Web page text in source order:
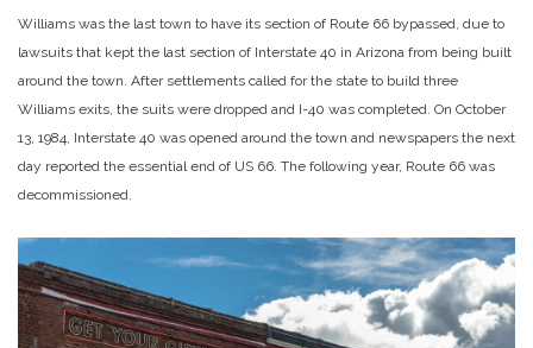
Williams was the last town to have its section of Route 66 bypassed, due to
lawsuits that kept the last section of Interstate 40 in Arizona from being built
around the town. After settlements called for the state to build three
Williams exits, the suits were dropped and I-40 was completed. On October
13, 1984, Interstate 40 was opened around the town and newspapers the next
day reported the essential end of US 66. The following year, Route 66 was
decommissioned.